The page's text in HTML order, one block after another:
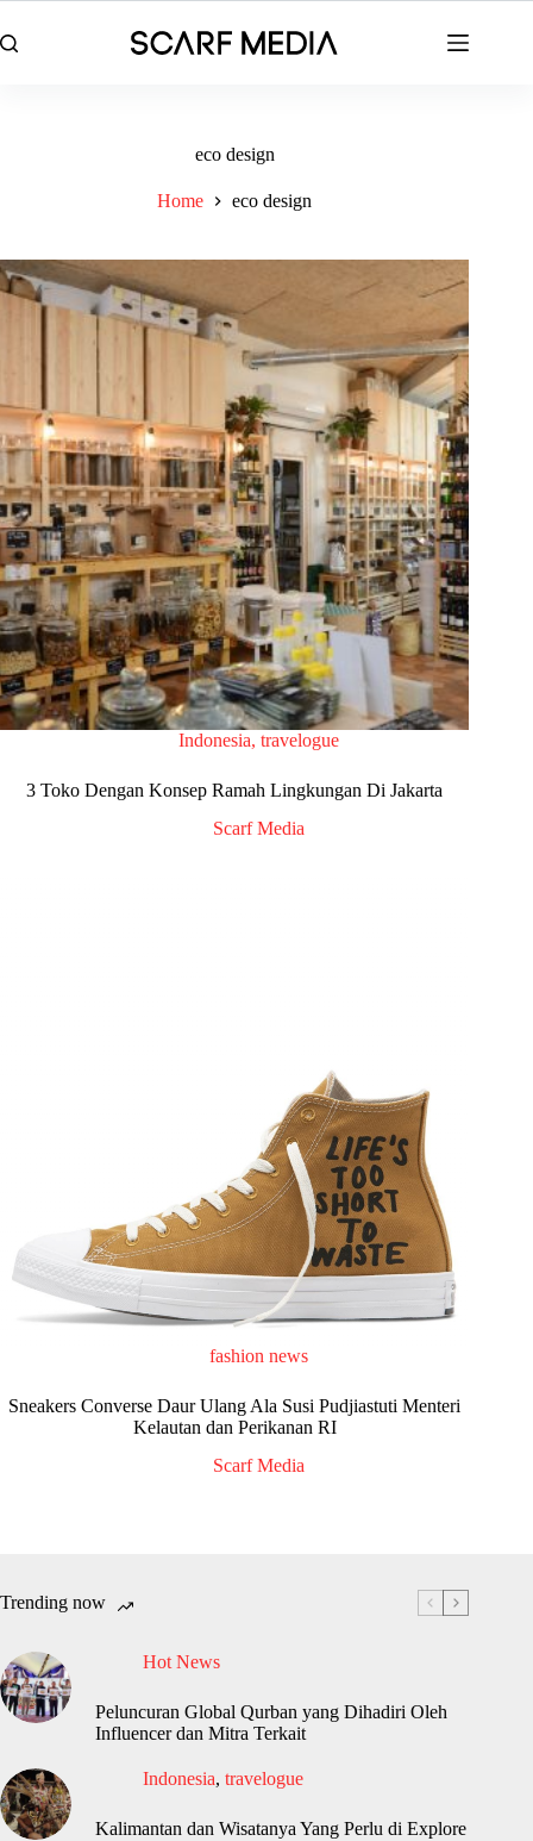
to
content
eco design
Home eco design
Indonesia, travelogue
3 Toko Dengan Konsep Ramah Lingkungan Di Jakarta
Scarf Media
fashion news
Sneakers Converse Daur Ulang Ala Susi Pudjiastuti Menteri
Kelautan dan Perikanan RI
Scarf Media
Trending now
Hot News
Peluncuran Global Qurban yang Dihadiri Oleh
Influencer dan Mitra Terkait
Indonesia, travelogue
Kalimantan dan Wisatanya Yang Perlu di Explore